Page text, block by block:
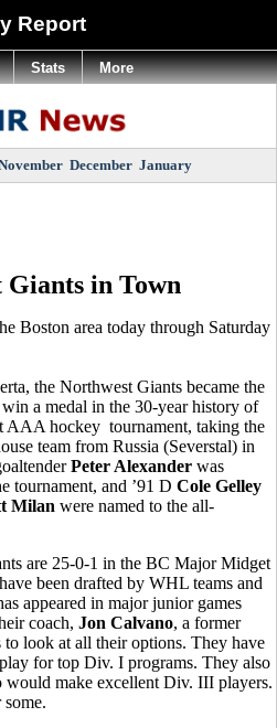
Report
December January
Giants in Town
Boston area today through Saturday
the Northwest Giants became the
a medal in the 30-year history of
AAA hockey tournament, taking the
team from Russia (Severstal) in
Peter Alexander was
tournament, and ’91 D Cole Gelley
Milan were named to the all-
are 25-0-1 in the BC Major Midget
been drafted by WHL teams and
appeared in major junior games
coach, Jon Calvano, a former
look at all their options. They have
for top Div. I programs. They also
would make excellent Div. III players.
Stats More